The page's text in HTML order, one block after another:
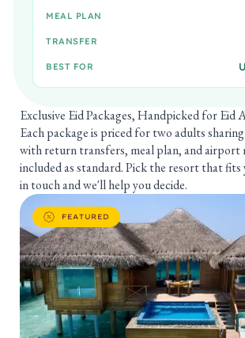
MEAL PLAN
TRANSFER
BEST FOR
Exclusive Eid Packages, Handpicked for Eid
Each package is priced for two adults
with return transfers, meal plan, and airport
included as standard. Pick the resort that
in touch and we'll help you decide.
FEATURED